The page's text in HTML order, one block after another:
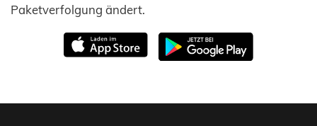
Paketverfolgung ändert.